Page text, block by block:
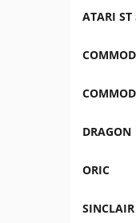
ATARI ST
DRAGON
ORIC